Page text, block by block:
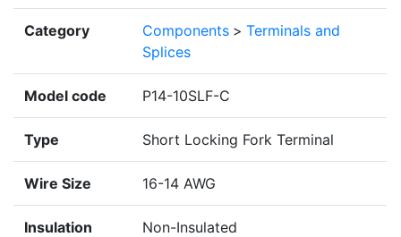
Category Components > Terminals and
Splices
Model code P14-10SLF-C
Type Short Locking Fork Terminal
Wire Size 16-14 AWG
Insulation Non-Insulated